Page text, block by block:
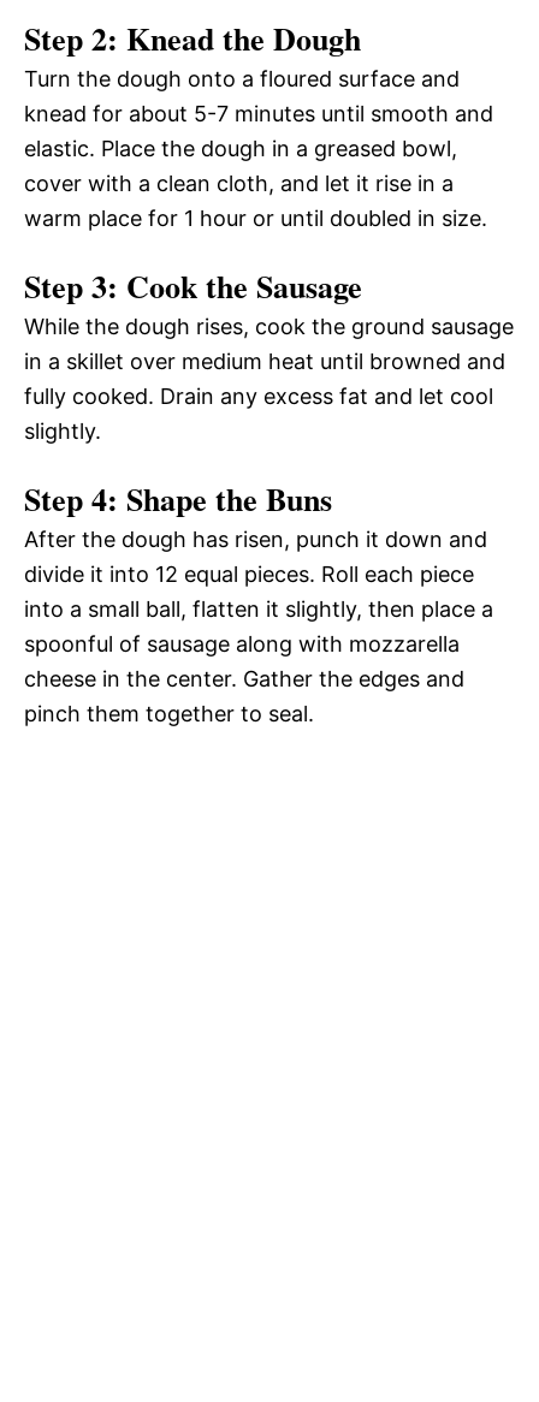
Step 2: Knead the Dough
Turn the dough onto a floured surface and
knead for about 5-7 minutes until smooth and
elastic. Place the dough in a greased bowl,
cover with a clean cloth, and let it rise in a
warm place for 1 hour or until doubled in size.
Step 3: Cook the Sausage
While the dough rises, cook the ground sausage
in a skillet over medium heat until browned and
fully cooked. Drain any excess fat and let cool
slightly.
Step 4: Shape the Buns
After the dough has risen, punch it down and
divide it into 12 equal pieces. Roll each piece
into a small ball, flatten it slightly, then place a
spoonful of sausage along with mozzarella
cheese in the center. Gather the edges and
pinch them together to seal.